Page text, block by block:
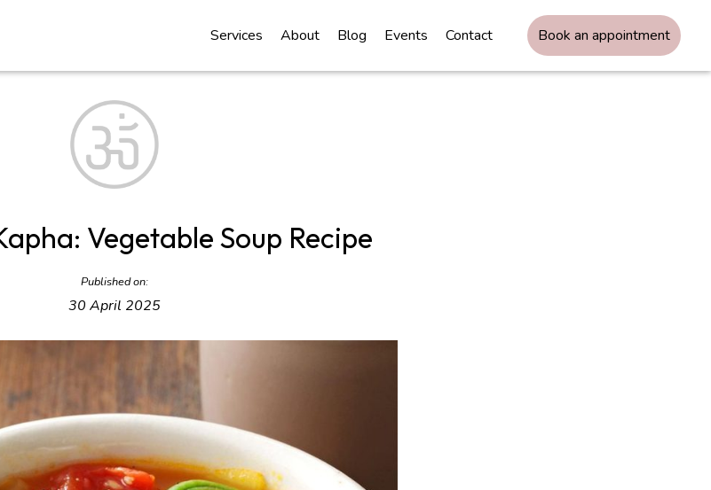
Services About Blog Events Contact Book an appointment
Vegetable Soup Recipe
Published on:
30 April 2025